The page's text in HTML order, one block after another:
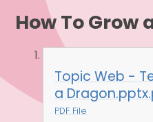
How To Grow
Topic Web -
a
PDF File